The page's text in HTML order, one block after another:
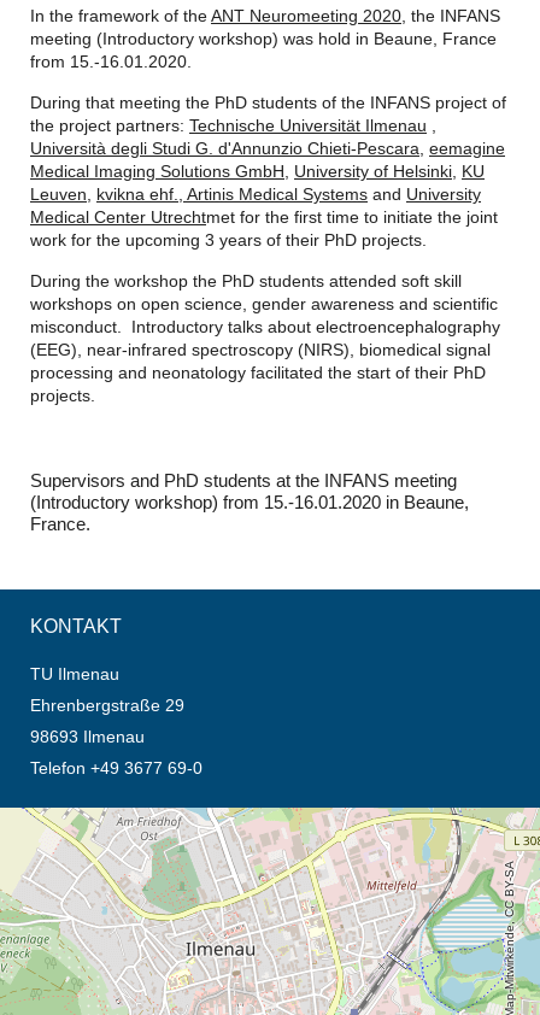
In the framework of theANT Neuromeeting 2020 , the INFANS
meeting (Introductory workshop) was hold in Beaune, France
from 15.-16.01.2020.
During that meeting the PhD students of the INFANS project of
the project partners: Technische Universität Ilmenau
Università degli Studi G. d'Annunzio Chieti-Pescara eemagine
Medical Imaging Solutions GmbH
University of Helsinki KU
Leuven
kvikna ehf., Artinis Medical Systems and University
Medical Center Utrechtmet for the first time to initiate the joint
work for the upcoming 3 years of their PhD projects.
During the workshop the PhD students attended soft skill
workshops on open science, gender awareness and scientific
misconduct. Introductory talks about electroencephalography
(EEG), near-infrared spectroscopy (NIRS), biomedical signal
processing and neonatology facilitated the start of their PhD
projects.
Supervisors and PhD students at the INFANS meeting
(Introductory workshop) from 15.-16.01.2020 in Beaune,
France.
KONTAKT
TU Ilmenau
Ehrenbergstraße 29
98693 Ilmenau
Telefon +49 3677 69-0
Öffnet die Anfahrtsbeschreibung in neuem Tab (Karte)